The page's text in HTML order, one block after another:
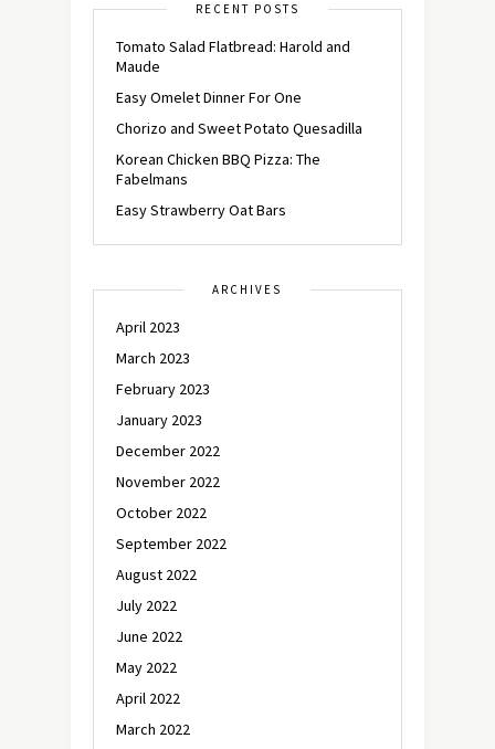
RECENT POSTS
Tomato Salad Flatbread: Harold and
Maude
Easy Omelet Dinner For One
Chorizo and Sweet Potato Quesadilla
Korean Chicken BBQ Pizza: The
Fabelmans
Easy Strawberry Oat Bars
ARCHIVES
April 2023
March 2023
February 2023
January 2023
December 2022
November 2022
October 2022
September 2022
August 2022
July 2022
June 2022
May 2022
April 2022
March 2022